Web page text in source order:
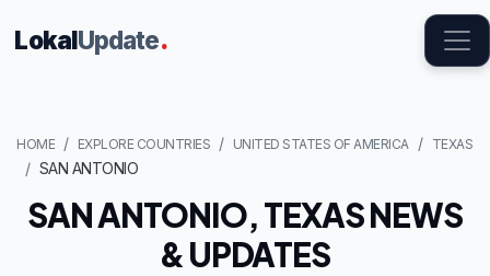
LokalUpdate.
HOME EXPLORE COUNTRIES UNITED STATES OF AMERICA TEXAS
SAN ANTONIO
SAN ANTONIO, TEXAS NEWS
& UPDATES